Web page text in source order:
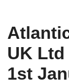
UK Ltd
1st